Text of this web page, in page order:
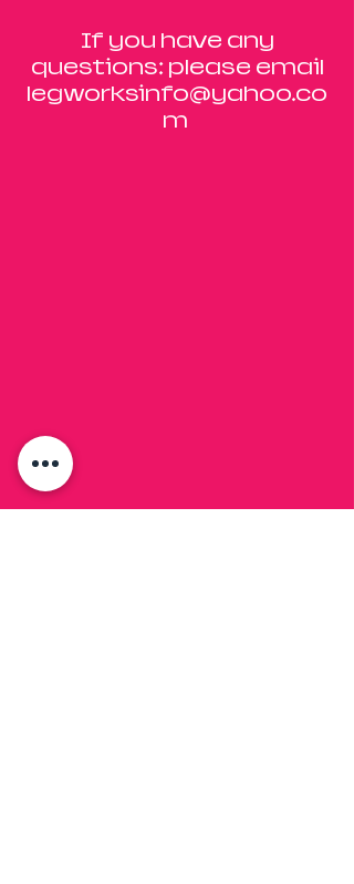
If you have any
questions: please email
legworksinfo@yahoo.co
m